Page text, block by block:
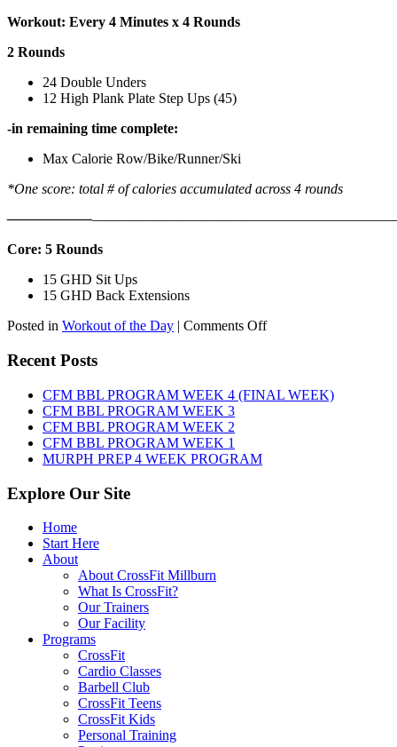
Workout: Every 4 Minutes x 4 Rounds
2 Rounds
24 Double Unders
12 High Plank Plate Step Ups (45)
-in remaining time complete:
Max Calorie Row/Bike/Runner/Ski
*One score: total # of calories accumulated across 4 rounds
——————————————————
Core: 5 Rounds
15 GHD Sit Ups
15 GHD Back Extensions
Posted in Workout of the Day | Comments Offon
7th,
2026
Recent Posts
CFM BBL PROGRAM WEEK 4 (FINAL WEEK)
CFM BBL PROGRAM WEEK 3
CFM BBL PROGRAM WEEK 2
CFM BBL PROGRAM WEEK 1
MURPH PREP 4 WEEK PROGRAM
Explore Our Site
Home
Start Here
About
About CrossFit Millburn
What Is CrossFit?
Our Trainers
Our Facility
Programs
CrossFit
Cardio Classes
Barbell Club
CrossFit Teens
CrossFit Kids
Personal Training